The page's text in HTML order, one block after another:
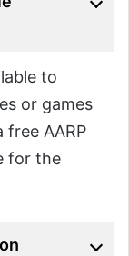
to
or games
AARP
for the